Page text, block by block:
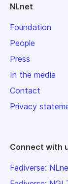
NLnet
Foundation
People
Press
In the media
Contact
Privacy
Connect with
Fediverse: